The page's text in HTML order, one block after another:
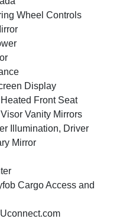
Wheel Controls
Display
Front Seat
Vanity Mirrors
Illumination, Driver
Mirror
Cargo Access and